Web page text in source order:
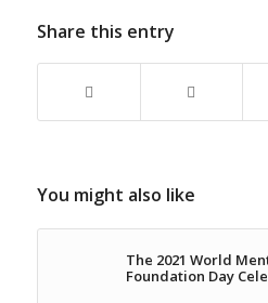
Share this entry
You might also like
The 2021 World
Foundation Day